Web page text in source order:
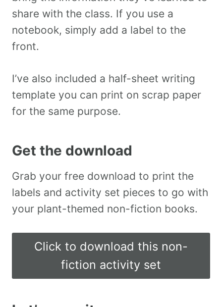
share with the class. If you use a
notebook, simply add a label to the
front.
I’ve also included a half-sheet writing
template you can print on scrap paper
for the same purpose.
Get the download
Grab your free download to print the
labels and activity set pieces to go with
your plant-themed non-fiction books.
Click to download this non-
fiction activity set